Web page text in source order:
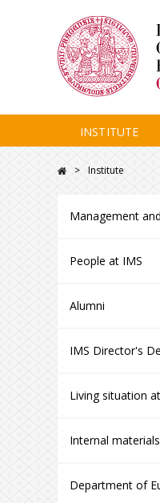
INSTITUTE
Institute
Management
People at IMS
Alumni
IMS Director's
Living situation
Internal materials
Department of